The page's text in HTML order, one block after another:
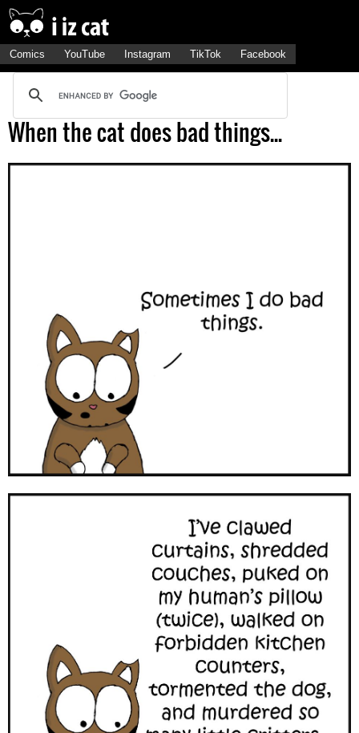
Comics YouTube Instagram TikTok Facebook
When the cat does bad things...